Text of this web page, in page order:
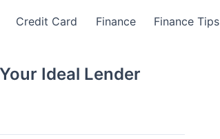
Credit Card Finance Finance Tips
Ideal Lender